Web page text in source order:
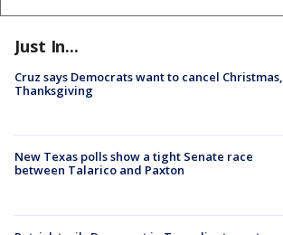
Just In...
Cruz says Democrats want to cancel Christmas,
Thanksgiving
New Texas polls show a tight Senate race
between Talarico and Paxton